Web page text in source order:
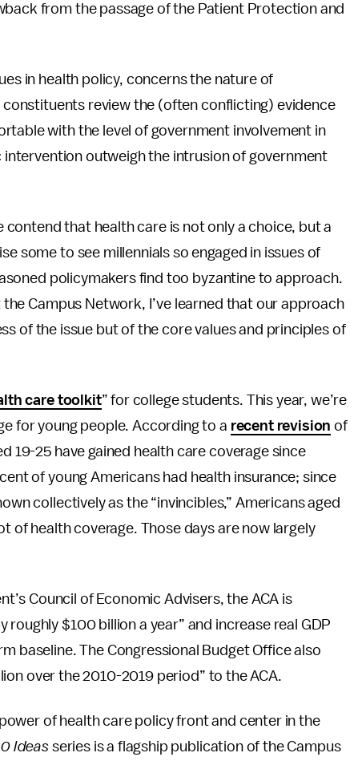
from the passage of the Patient Protection and
in health policy, concerns the nature of
review the (often conflicting) evidence
with the level of government involvement in
outweigh the intrusion of government
contend that health care is not only a choice, but a
some to see millennials so engaged in issues of
policymakers find too byzantine to approach.
Campus Network, I’ve learned that our approach
of the issue but of the core values and principles of
care toolkit” for college students. This year, we’re
for young people. According to a recent revision of
19-25 have gained health care coverage since
of young Americans had health insurance; since
collectively as the “invincibles,” Americans aged
of health coverage. Those days are now largely
Council of Economic Advisers, the ACA is
$100 billion a year” and increase real GDP
baseline. The Congressional Budget Office also
over the 2010-2019 period” to the ACA.
of health care policy front and center in the
Ideas series is a flagship publication of the Campus